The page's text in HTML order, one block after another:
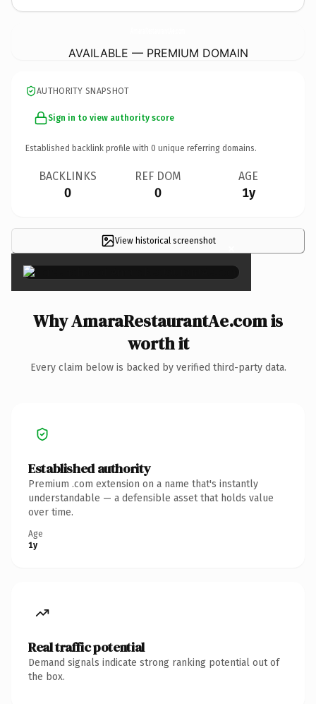
AVAILABLE — PREMIUM DOMAIN
AUTHORITY SNAPSHOT
Sign in to view authority score
Established backlink profile with 0 unique referring domains.
BACKLINKS
0
REF DOM
0
AGE
1y
View historical screenshot ×
Why AmaraRestaurantAe.com is
worth it
Every claim below is backed by verified third-party data.
Established authority
Premium .com extension on a name that's instantly
understandable — a defensible asset that holds value
over time.
Age
1y
Real traffic potential
Demand signals indicate strong ranking potential out of
the box.